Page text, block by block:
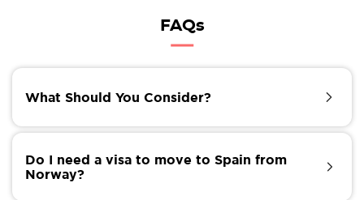
FAQs
What Should You Consider?
Amidst the excitement, there are practicalities to
follow the procedures. You will have many ways to
ship your properties to Spain. Moovick provides the
Do I need a visa to move to Spain from
Norway?